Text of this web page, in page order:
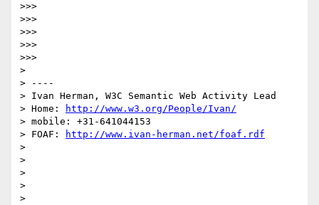
>>>
>>>
>>>
>>>
>>>
>
> ----
> Ivan Herman, W3C Semantic Web Activity Lead
> Home:
http://www.w3.org/People/Ivan/
> mobile: +31-641044153
> FOAF:
http://www.ivan-herman.net/foaf.rdf
>
>
>
>
>